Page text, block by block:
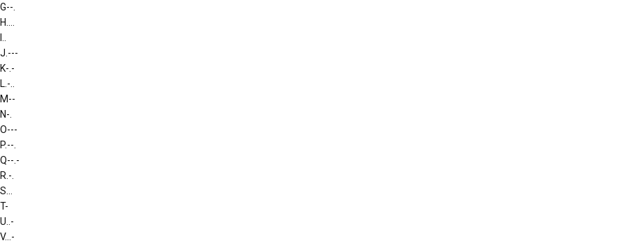
G--.
H
I
J .---
K-.-
L .-..
M--
N-.
O---
P.--.
Q--.-
R .-.
S
T-
U ..-
V...-